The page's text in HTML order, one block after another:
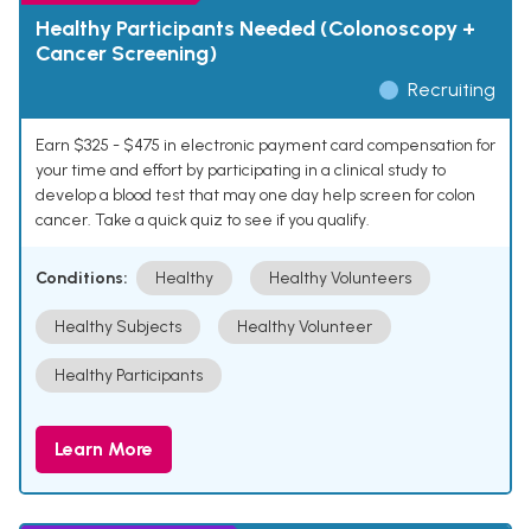
Healthy Participants Needed (Colonoscopy +
Cancer Screening)
Recruiting
Earn $325 - $475 in electronic payment card compensation for
your time and effort by participating in a clinical study to
develop a blood test that may one day help screen for colon
cancer. Take a quick quiz to see if you qualify.
Conditions: Healthy Healthy Volunteers
Healthy Subjects Healthy Volunteer
Healthy Participants
Learn More